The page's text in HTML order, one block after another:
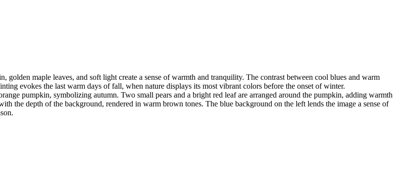
maple leaves, and soft light create a sense of warmth and tranquility. The contrast between cool blues and warm
evokes the last warm days of fall, when nature displays its most vibrant colors before the onset of winter.
pumpkin, symbolizing autumn. Two small pears and a bright red leaf are arranged around the pumpkin, adding warmth
the depth of the background, rendered in warm brown tones. The blue background on the left lends the image a sense of